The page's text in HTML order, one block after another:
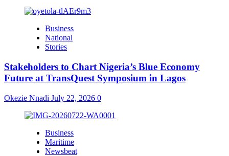
Business
National
Stories
Stakeholders to Chart Nigeria’s Blue Economy
Future at TransQuest Symposium in Lagos
Okezie Nnadi July 22, 2026 0
Business
Maritime
Newsbeat